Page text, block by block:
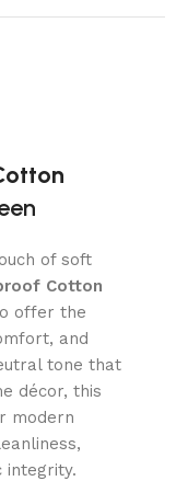
of soft
Cotton
offer the
and
tone that
décor, this
modern
integrity.